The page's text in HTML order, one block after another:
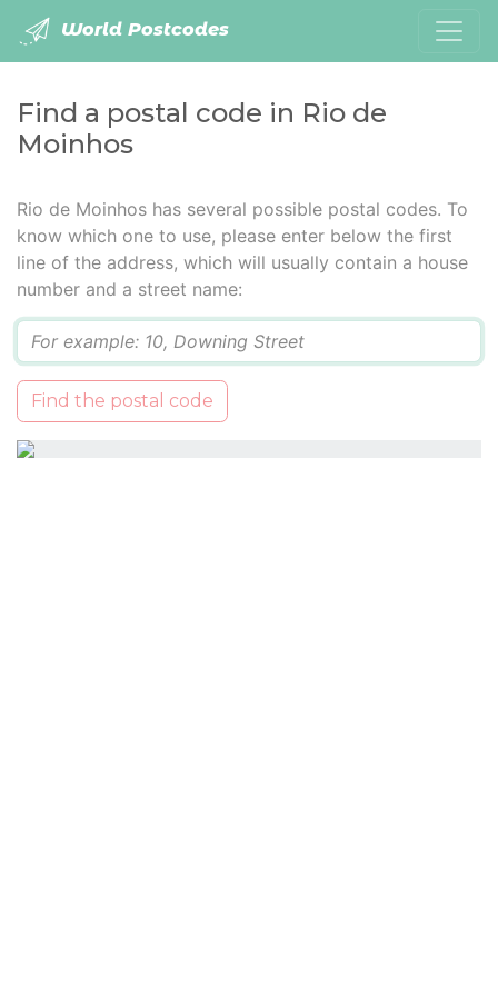
World Postcodes
Find a postal code in Rio de
Moinhos
Rio de Moinhos has several possible postal codes. To
know which one to use, please enter below the first
line of the address, which will usually contain a house
number and a street name:
Find the postal code